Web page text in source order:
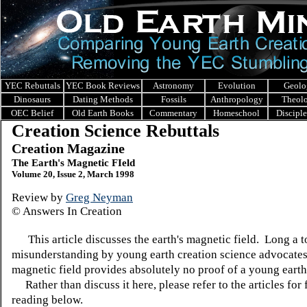
YEC Rebuttals YEC Book Reviews Astronomy Evolution
Dinosaurs
Dating Methods Fossils Anthropology
OEC Belief
Old Earth Books Commentary Homeschool
Creation Science Rebuttals
Creation Magazine
The Earth's Magnetic FIeld
Volume 20, Issue 2, March 1998
Review by Greg Neyman
© Answers In Creation
This article discusses the earth's magnetic field. Long a
misunderstanding by young earth creation science
magnetic field provides absolutely no proof of a young
Rather than discuss it here, please refer to the articles for
reading below.